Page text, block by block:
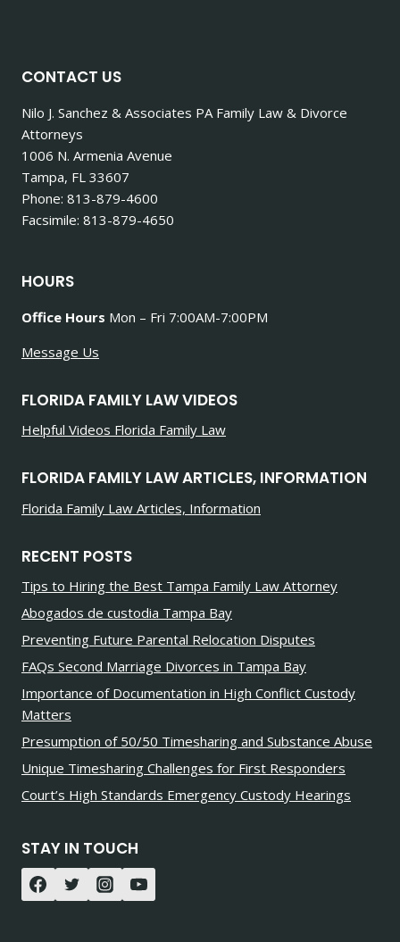
CONTACT US
Nilo J. Sanchez & Associates PA Family Law & Divorce
Attorneys
1006 N. Armenia Avenue
Tampa, FL 33607
Phone: 813-879-4600
Facsimile: 813-879-4650
HOURS
Office Hours Mon – Fri 7:00AM-7:00PM
Message Us
FLORIDA FAMILY LAW VIDEOS
Helpful Videos Florida Family Law
FLORIDA FAMILY LAW ARTICLES, INFORMATION
Florida Family Law Articles, Information
RECENT POSTS
Tips to Hiring the Best Tampa Family Law Attorney
Abogados de custodia Tampa Bay
Preventing Future Parental Relocation Disputes
FAQs Second Marriage Divorces in Tampa Bay
Importance of Documentation in High Conflict Custody
Matters
Presumption of 50/50 Timesharing and Substance Abuse
Unique Timesharing Challenges for First Responders
Court’s High Standards Emergency Custody Hearings
STAY IN TOUCH